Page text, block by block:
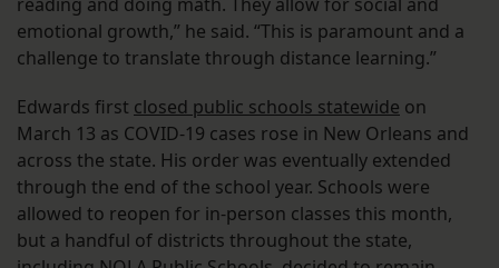
reading and doing math. They allow for social and
emotional growth,” he said. “This is paramount and a
challenge to translate through distance learning.”
Edwards first closed public schools statewide on
March 13 as COVID-19 cases rose in New Orleans and
across the state. His order was eventually extended
through the end of the school year. Schools were
allowed to reopen for in-person classes this month,
but a handful of districts throughout the state,